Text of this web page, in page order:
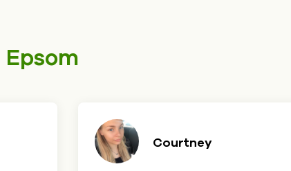
Epsom
Courtney